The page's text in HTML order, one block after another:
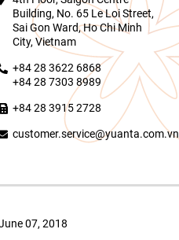
Building, No. 65 Le Loi Street,
Sai Gon Ward, Ho Chi Minh
City, Vietnam
+84 28 3622 6868
+84 28 7303 8989
+84 28 3915 2728
customer.service@yuanta.com.vn
07, 2018